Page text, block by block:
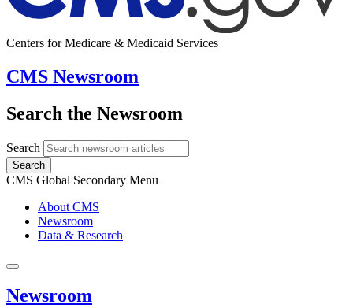
Centers for Medicare & Medicaid Services
CMS Newsroom
Search the Newsroom
Search
Search
CMS Global Secondary Menu
About CMS
Newsroom
Data & Research
Newsroom